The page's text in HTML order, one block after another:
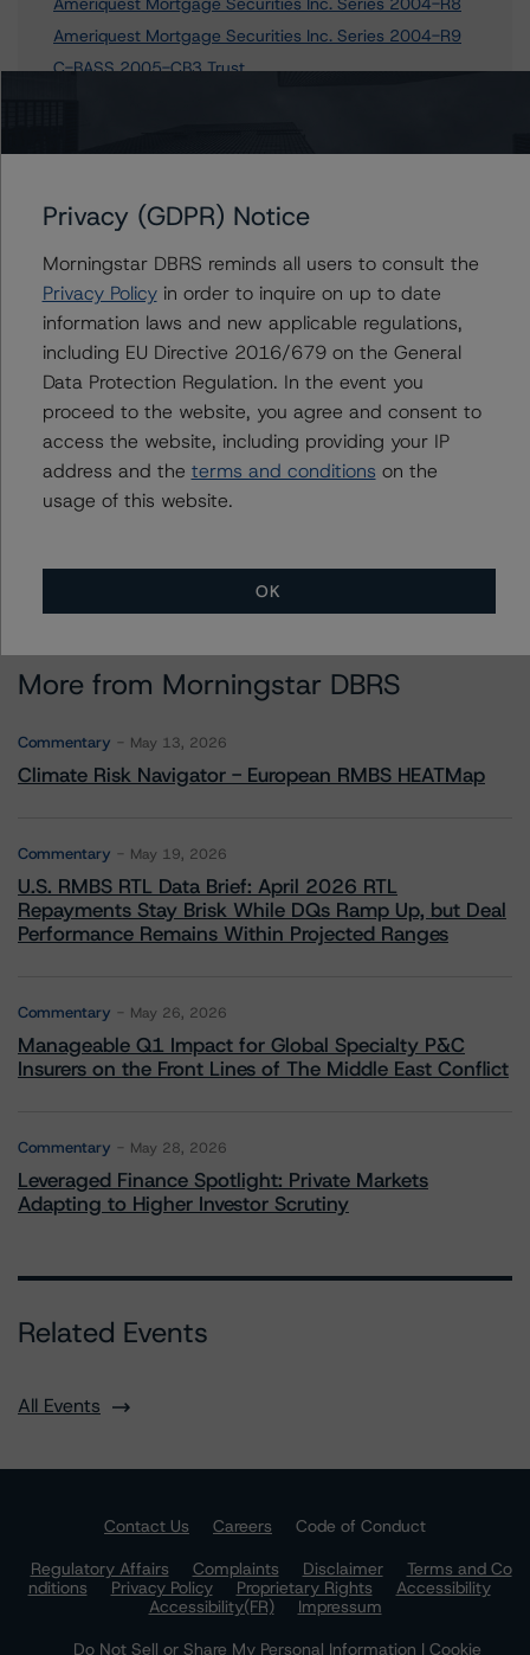
Ameriquest Mortgage Securities Inc. Series 2004-R9
C-BASS 2005-CB3 Trust
Asset Backed Securities Corporation Home Equity Loan
...44 more items. Click Show All to view.
Contacts
Howard Ng
Vice President - US RMBS Ratings,
Surveillance
+(1) 646 870 1872
More from Morningstar DBRS
Commentary May 13, 2026
Climate Risk Navigator - European RMBS HEATMap
Commentary May 19, 2026
U.S. RMBS RTL Data Brief: April 2026 RTL
Repayments Stay Brisk While DQs Ramp Up, but Deal
Performance Remains Within Projected Ranges
Commentary May 26, 2026
Manageable Q1 Impact for Global Specialty P&C
Insurers on the Front Lines of The Middle East Conflict
Commentary May 28, 2026
Leveraged Finance Spotlight: Private Markets
Adapting to Higher Investor Scrutiny
Related Events
All Events
Contact Us Careers
Code of Conduct
Regulatory Affairs
Complaints Disclaimer
Terms and Co
nditions
Privacy Policy Proprietary Rights
Accessibility
Accessibility(FR)
Impressum
Do Not Sell or Share My Personal Information | Cookie
Privacy (GDPR) Notice
Morningstar DBRS reminds all users to consult the
Privacy Policyin order to inquire on up to date
information laws and new applicable regulations,
including EU Directive 2016/679 on the General
Data Protection Regulation. In the event you
proceed to the website, you agree and consent to
access the website, including providing your IP
address and the terms and conditions on the
usage of this website.
OK